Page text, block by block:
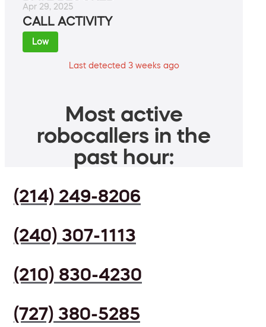
Apr 29, 2025
CALL ACTIVITY
Low
Last detected 3 weeks ago
Most active
robocallers in the
past hour:
(214) 249-8206
(240) 307-1113
(210) 830-4230
(727) 380-5285